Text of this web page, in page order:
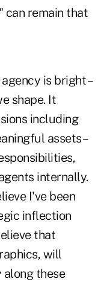
can remain that
is bright –
shape. It
including
assets –
internally.
I've been
inflection
that
will
these